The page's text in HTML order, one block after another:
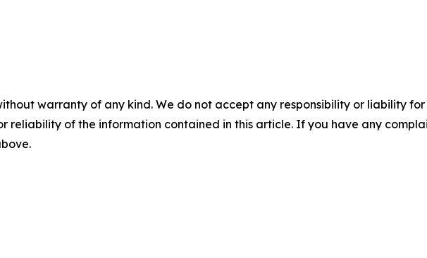
warranty of any kind. We do not accept any responsibility or liability
reliability of the information contained in this article. If you have any